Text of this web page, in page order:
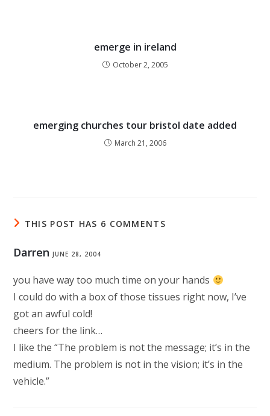
emerge in ireland
October 2, 2005
emerging churches tour bristol date added
March 21, 2006
THIS POST HAS 6 COMMENTS
Darren JUNE 28, 2004
you have way too much time on your hands
I could do with a box of those tissues right now, I’ve
got an awful cold!
cheers for the link…
I like the “The problem is not the message; it’s in the
medium. The problem is not in the vision; it’s in the
vehicle.”